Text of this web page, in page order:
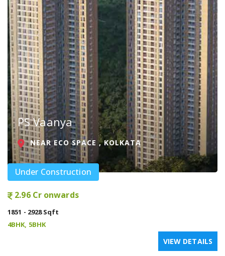
PS Vaanya
NEAR ECO SPACE , KOLKATA
Under Construction
2.96 Cr onwards
1851 - 2928 Sqft
4BHK, 5BHK
VIEW DETAILS